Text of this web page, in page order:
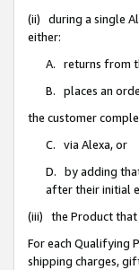
(ii) during a single
either:
A. returns from
B. places an
the customer
C. via Alexa, or
D. by adding
after their initial
(iii) the Product that
For each Qualifying
shipping charges,